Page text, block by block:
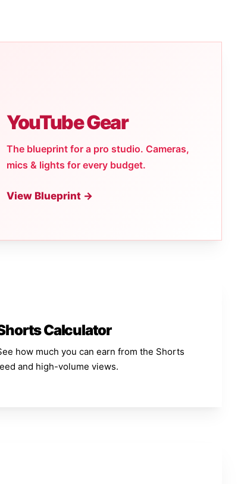
YouTube Gear
The blueprint for a pro studio. Cameras,
mics & lights for every budget.
View Blueprint →
Calculator
how much you can earn from the Shorts
and high-volume views.